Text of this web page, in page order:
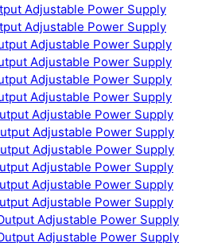
Adjustable Power Supply
Adjustable Power Supply
Adjustable Power Supply
Adjustable Power Supply
Adjustable Power Supply
Adjustable Power Supply
Adjustable Power Supply
Adjustable Power Supply
Adjustable Power Supply
Adjustable Power Supply
Adjustable Power Supply
Adjustable Power Supply
Adjustable Power Supply
Adjustable Power Supply